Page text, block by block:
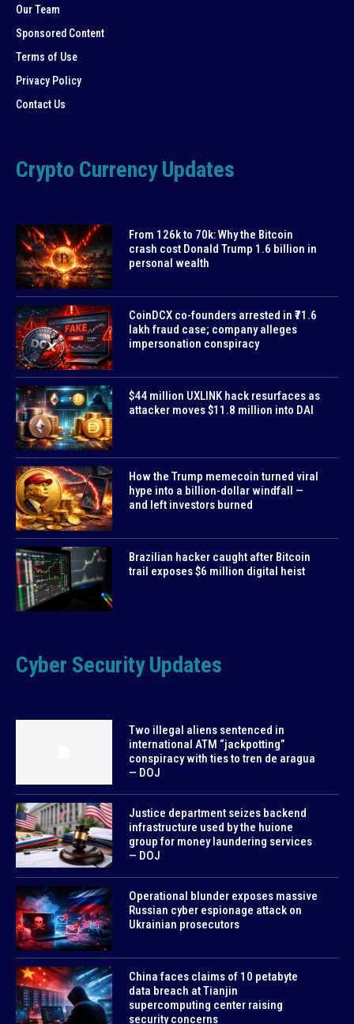
Our Team
Sponsored Content
Terms of Use
Privacy Policy
Contact Us
Crypto Currency Updates
From 126k to 70k: Why the Bitcoin
crash cost Donald Trump 1.6 billion in
personal wealth
CoinDCX co-founders arrested in ₹71.6
lakh fraud case; company alleges
impersonation conspiracy
$44 million UXLINK hack resurfaces as
attacker moves $11.8 million into DAI
How the Trump memecoin turned viral
hype into a billion-dollar windfall —
and left investors burned
Brazilian hacker caught after Bitcoin
trail exposes $6 million digital heist
Cyber Security Updates
Two illegal aliens sentenced in
international ATM “jackpotting”
conspiracy with ties to tren de aragua
— DOJ
Justice department seizes backend
infrastructure used by the huione
group for money laundering services
— DOJ
Operational blunder exposes massive
Russian cyber espionage attack on
Ukrainian prosecutors
China faces claims of 10 petabyte
data breach at Tianjin
supercomputing center raising
security concerns